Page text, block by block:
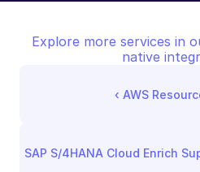
Explore more services in
native
‹ AWS
SAP S/4HANA Cloud Enrich